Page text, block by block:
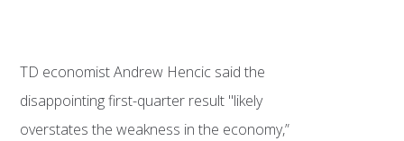
TD economist Andrew Hencic said the
disappointing first-quarter result "likely
overstates the weakness in the economy,”